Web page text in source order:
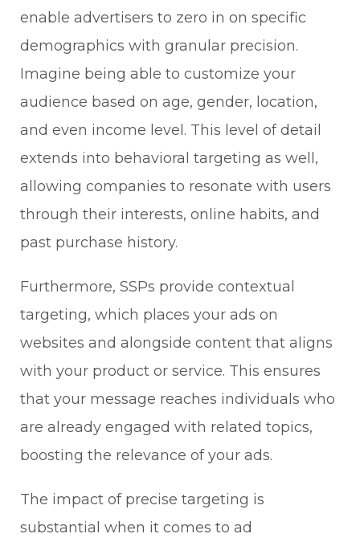
enable advertisers to zero in on specific
demographics with granular precision.
Imagine being able to customize your
audience based on age, gender, location,
and even income level. This level of detail
extends into behavioral targeting as well,
allowing companies to resonate with users
through their interests, online habits, and
past purchase history.
Furthermore, SSPs provide contextual
targeting, which places your ads on
websites and alongside content that aligns
with your product or service. This ensures
that your message reaches individuals who
are already engaged with related topics,
boosting the relevance of your ads.
The impact of precise targeting is
substantial when it comes to ad